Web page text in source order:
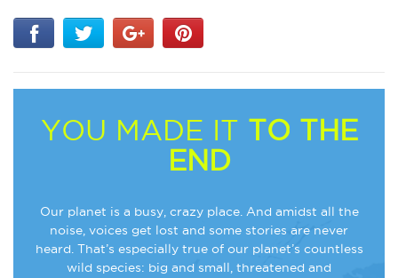
YOU MADE IT TO THE
END
Our planet is a busy, crazy place. And amidst all the
noise, voices get lost and some stories are never
heard. That’s especially true of our planet’s countless
wild species: big and small, threatened and